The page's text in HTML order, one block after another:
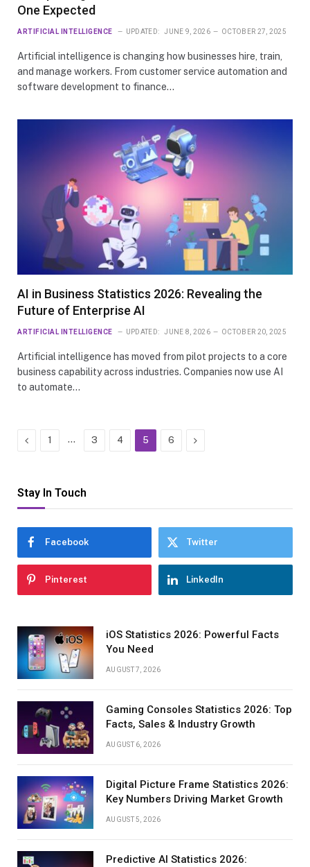
One Expected
ARTIFICIAL INTELLIGENCE UPDATED: JUNE 9, 2026 OCTOBER 27, 2025
Artificial intelligence is changing how businesses hire, train,
and manage workers. From customer service automation and
software development to finance…
AI in Business Statistics 2026: Revealing the
Future of Enterprise AI
ARTIFICIAL INTELLIGENCE UPDATED: JUNE 8, 2026 OCTOBER 20, 2025
Artificial intelligence has moved from pilot projects to a core
business capability across industries. Companies now use AI
to automate…
Previous
1 … 3 4 5 6 Next
Stay In Touch
Facebook Twitter
Pinterest LinkedIn
iOS Statistics 2026: Powerful Facts
You Need
AUGUST 7, 2026
Gaming Consoles Statistics 2026: Top
Facts, Sales & Industry Growth
AUGUST 6, 2026
Digital Picture Frame Statistics 2026:
Key Numbers Driving Market Growth
AUGUST 5, 2026
Predictive AI Statistics 2026: